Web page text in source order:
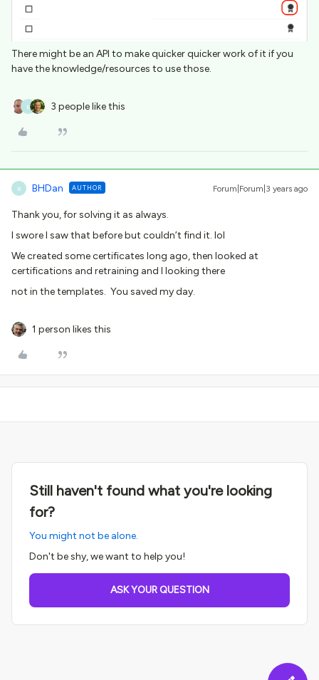
There might be an API to make quicker quicker work of it if you
have the knowledge/resources to use those.
B 3 people like this
B BHDan AUTHOR Forum|Forum|3 years ago
Thank you, for solving it as always.
I swore I saw that before but couldn’t find it. lol
We created some certificates long ago, then looked at
certifications and retraining and I looking there
not in the templates. You saved my day.
1 person likes this
Still haven't found what you're looking
for?
You might not be alone.
Don't be shy, we want to help you!
ASK YOUR QUESTION